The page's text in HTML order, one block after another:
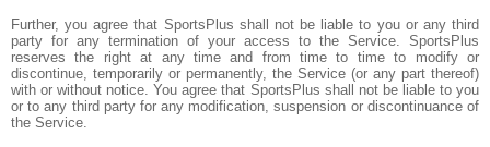
Further, you agree that SportsPlus shall not be liable to you or any third
party for any termination of your access to the Service. SportsPlus
reserves the right at any time and from time to time to modify or
discontinue, temporarily or permanently, the Service (or any part thereof)
with or without notice. You agree that SportsPlus shall not be liable to you
or to any third party for any modification, suspension or discontinuance of
the Service.